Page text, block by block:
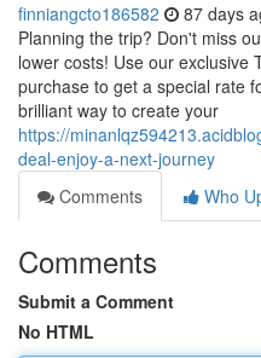
finniangcto186582 87 days
Planning the trip? Don't miss
lower costs! Use our exclusive
purchase to get a special rate
brilliant way to create your
https://
deal-enjoy-a-next-journey
Comments
Who
Comments
Submit a Comment
No HTML